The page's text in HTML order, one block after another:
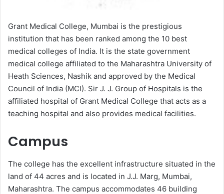
Grant Medical College, Mumbai is the prestigious
institution that has been ranked among the 10 best
medical colleges of India. It is the state government
medical college affiliated to the Maharashtra University of
Heath Sciences, Nashik and approved by the Medical
Council of India (MCI). Sir J. J. Group of Hospitals is the
affiliated hospital of Grant Medical College that acts as a
teaching hospital and also provides medical facilities.
Campus
The college has the excellent infrastructure situated in the
land of 44 acres and is located in J.J. Marg, Mumbai,
Maharashtra. The campus accommodates 46 building